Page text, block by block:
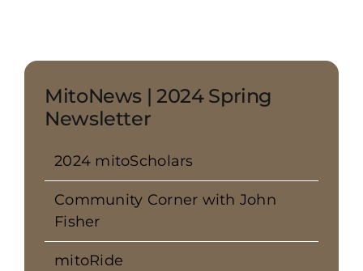
MitoNews | 2024 Spring
Newsletter
2024 mitoScholars
Community Corner with John
Fisher
mitoRide